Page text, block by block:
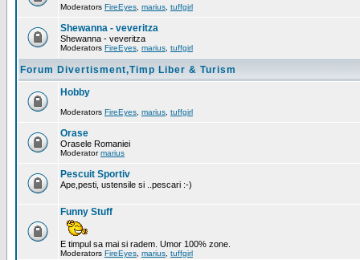
Moderators FireEyes marius tuffgirl
Shewanna - veveritza
Shewanna - veveritza
Moderators FireEyes marius tuffgirl
Forum Divertisment,Timp Liber & Turism
Hobby
Moderators FireEyes marius tuffgirl
Orase
Orasele Romaniei
Moderatormarius
Pescuit Sportiv
Ape,pesti, ustensile si ..pescari :-)
Funny Stuff
E timpul sa mai si radem. Umor 100% zone.
Moderators FireEyes marius tuffgirl